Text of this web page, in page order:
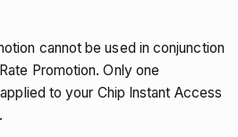
cannot be used in conjunction
Promotion. Only one
to your Chip Instant Access